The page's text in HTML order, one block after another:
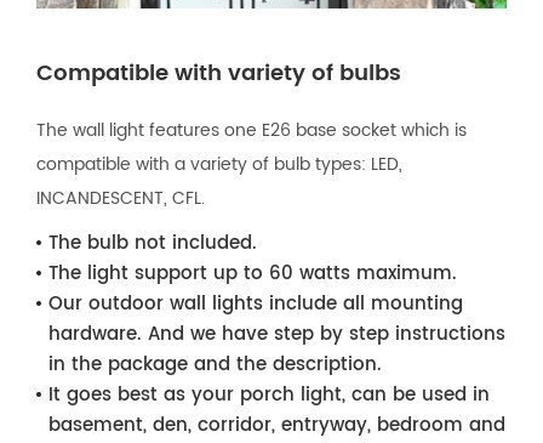
Compatible with variety of bulbs
The wall light features one E26 base socket which is
compatible with a variety of bulb types: LED,
INCANDESCENT, CFL.
The bulb not included.
The light support up to 60 watts maximum.
Our outdoor wall lights include all mounting
hardware. And we have step by step instructions
in the package and the description.
It goes best as your porch light, can be used in
basement, den, corridor, entryway, bedroom and